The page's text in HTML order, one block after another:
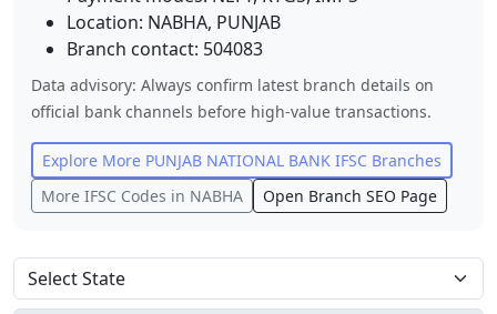
Location: NABHA, PUNJAB
Branch contact: 504083
Data advisory: Always confirm latest branch details on
official bank channels before high-value transactions.
Explore More PUNJAB NATIONAL BANK IFSC Branches
More IFSC Codes in NABHA Open Branch SEO Page